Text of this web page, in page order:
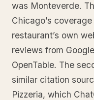
was Monteverde.
Chicago’s
restaurant’s own
reviews from
OpenTable. The
similar citation
Pizzeria, which